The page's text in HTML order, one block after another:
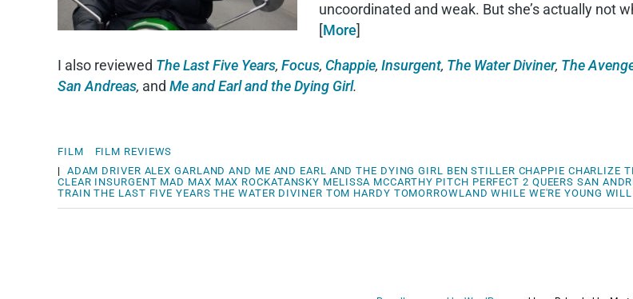
uncoordinated and weak. But she’s actually not
[More]
I also reviewed The Last Five Years, Focus, Chappie, Insurgent, The Water Diviner, The
San Andreas, and Me and Earl and the Dying Girl.
FILM
FILM REVIEWS
| ADAM DRIVER ALEX GARLAND AND ME AND EARL AND THE DYING GIRL BEN STILLER CHAPPIE CHARLIZE
CLEAR INSURGENT MAD MAX MAX ROCKATANSKY MELISSA MCCARTHY PITCH PERFECT 2 QUEERS SAN
TRAIN THE LAST FIVE YEARS THE WATER DIVINER TOM HARDY TOMORROWLAND WHILE WE'RE YOUNG WILL